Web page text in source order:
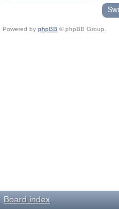
Powered by phpBB © phpBB Group.
Board index